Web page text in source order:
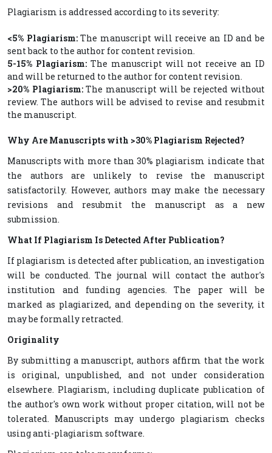
Plagiarism is addressed according to its severity:
<5% Plagiarism:The manuscript will receive an ID and be
sent back to the author for content revision.
5-15% Plagiarism:The manuscript will not receive an ID
and will be returned to the author for content revision.
>20% Plagiarism:The manuscript will be rejected without
review. The authors will be advised to revise and resubmit
the manuscript.
Why Are Manuscripts with >30% Plagiarism Rejected?
Manuscripts with more than 30% plagiarism indicate that
the authors are unlikely to revise the manuscript
satisfactorily. However, authors may make the necessary
revisions and resubmit the manuscript as a new
submission.
What If Plagiarism Is Detected After Publication?
If plagiarism is detected after publication, an investigation
will be conducted. The journal will contact the author's
institution and funding agencies. The paper will be
marked as plagiarized, and depending on the severity, it
may be formally retracted.
Originality
By submitting a manuscript, authors affirm that the work
is original, unpublished, and not under consideration
elsewhere. Plagiarism, including duplicate publication of
the author's own work without proper citation, will not be
tolerated. Manuscripts may undergo plagiarism checks
using anti-plagiarism software.